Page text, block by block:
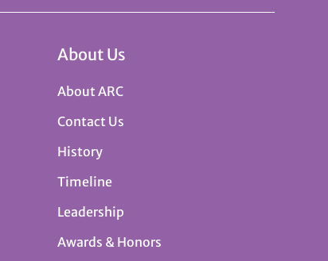
About Us
About ARC
Contact Us
History
Timeline
Leadership
Awards & Honors